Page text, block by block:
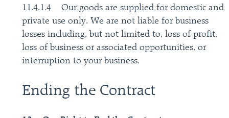
11.4.1.4 Our goods are supplied for domestic and
private use only. We are not liable for business
losses including, but not limited to, loss of profit,
loss of business or associated opportunities, or
interruption to your business.
Ending the Contract